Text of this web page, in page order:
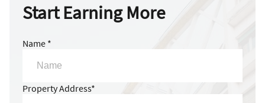
Start Earning More
Name *
Property Address*